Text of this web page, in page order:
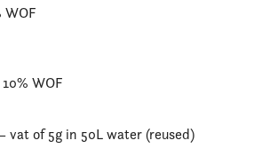
WOF
WOF
of 5g in 50L water (reused)